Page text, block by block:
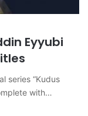
Eyyubi
series “Kudus
with…